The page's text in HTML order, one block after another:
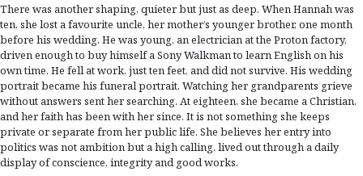
There was another shaping, quieter but just as deep. When Hannah was
ten, she lost a favourite uncle, her mother’s younger brother, one month
before his wedding. He was young, an electrician at the Proton factory,
driven enough to buy himself a Sony Walkman to learn English on his
own time. He fell at work, just ten feet, and did not survive. His wedding
portrait became his funeral portrait. Watching her grandparents grieve
without answers sent her searching. At eighteen, she became a Christian,
and her faith has been with her since. It is not something she keeps
private or separate from her public life. She believes her entry into
politics was not ambition but a high calling, lived out through a daily
display of conscience, integrity and good works.